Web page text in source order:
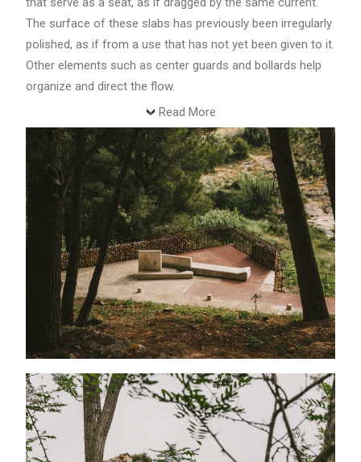
The surface of these slabs has previously been irregularly
polished, as if from a use that has not yet been given to it.
Other elements such as center guards and bollards help
organize and direct the flow.
Read More